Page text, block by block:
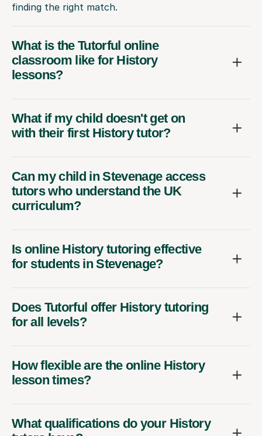
finding the right match.
What is the Tutorful online
classroom like for History
lessons?
What if my child doesn't get on
with their first History tutor?
Can my child in Stevenage access
tutors who understand the UK
curriculum?
Is online History tutoring effective
for students in Stevenage?
Does Tutorful offer History tutoring
for all levels?
How flexible are the online History
lesson times?
What qualifications do your History